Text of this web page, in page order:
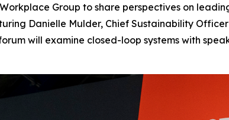
Group to share perspectives on
Danielle Mulder, Chief Sustainability
will examine closed-loop systems with